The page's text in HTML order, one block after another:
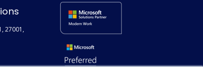
Experience
/ Legal Client Portal
27001,